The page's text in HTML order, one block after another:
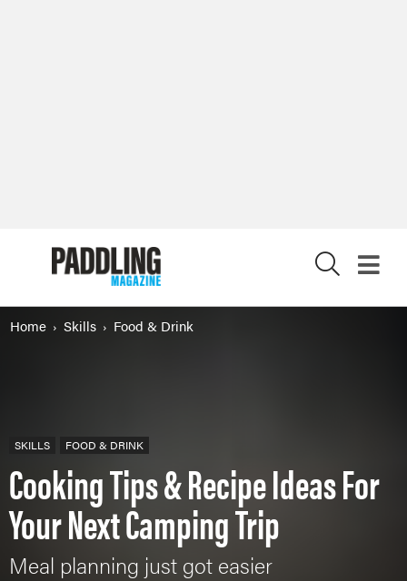
Home Skills Food & Drink
SKILLS FOOD & DRINK
Cooking Tips & Recipe Ideas For
Your Next Camping Trip
Meal planning just got easier